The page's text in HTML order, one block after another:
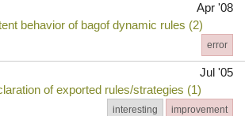
Apr '08
behavior of bagof dynamic rules (2)
error
Jul '05
of exported rules/strategies (1)
improvement
interesting